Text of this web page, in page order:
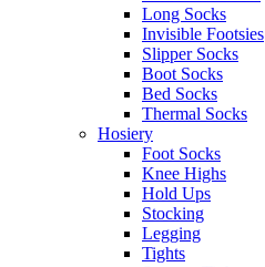
Long Socks
Invisible Footsies
Slipper Socks
Boot Socks
Bed Socks
Thermal Socks
Hosiery
Foot Socks
Knee Highs
Hold Ups
Stocking
Legging
Tights